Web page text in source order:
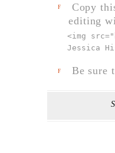
F
Copy
editing
<img src="
Jessica
F Be sure